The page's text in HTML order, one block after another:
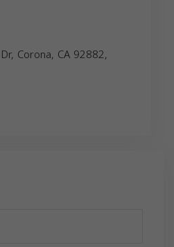
Corona, CA 92882,